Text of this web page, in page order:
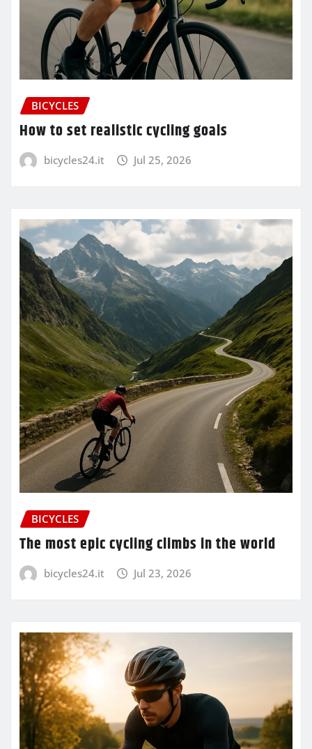
BICYCLES
How to set realistic cycling goals
bicycles24.it Jul 25, 2026
BICYCLES
The most epic cycling climbs in the world
bicycles24.it Jul 23, 2026